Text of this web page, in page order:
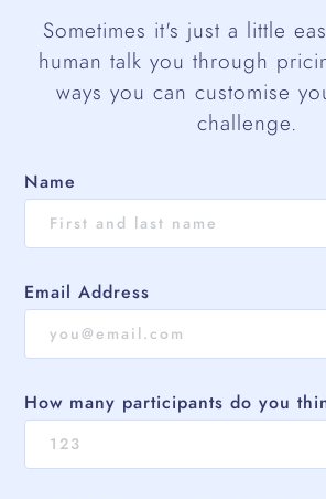
Sometimes it's just a little
human talk you through
ways you can customise
challenge.
Name
Email Address
How many participants do you